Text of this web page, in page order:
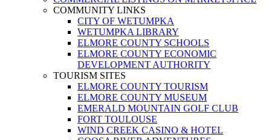
COMMUNITY LINKS
CITY OF WETUMPKA
WETUMPKA LIBRARY
ELMORE COUNTY SCHOOLS
ELMORE COUNTY ECONOMIC
DEVELOPMENT AUTHORITY
TOURISM SITES
ELMORE COUNTY TOURISM
ELMORE COUNTY MUSEUM
EMERALD MOUNTAIN GOLF CLUB
FORT TOULOUSE
WIND CREEK CASINO & HOTEL